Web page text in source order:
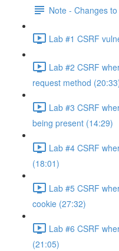
Note - Changes
Lab #1 CSRF
Lab #2 CSRF
request method
Lab #3 CSRF
being present (14:29)
Lab #4 CSRF
(18:01)
Lab #5 CSRF
cookie (27:32)
Lab #6 CSRF
(21:05)